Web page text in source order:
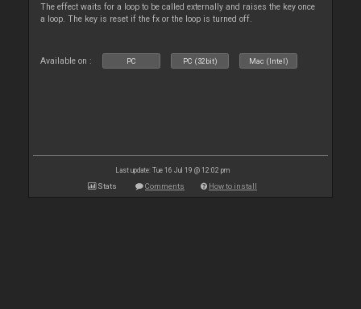
The effect waits for a loop to be called externally and raises the key once
a loop. The key is reset if the fx or the loop is turned off.
Available on : PC PC (32bit) Mac (Intel)
Last update: Tue 16 Jul 19 @ 12:02 pm
Stats Comments How to install